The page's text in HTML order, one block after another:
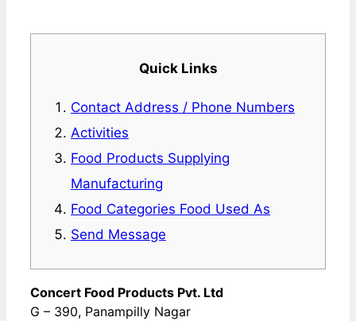
Quick Links
Contact Address / Phone Numbers
Activities
Food Products Supplying
Manufacturing
Food Categories Food Used As
Send Message
Concert Food Products Pvt. Ltd
G – 390, Panampilly Nagar